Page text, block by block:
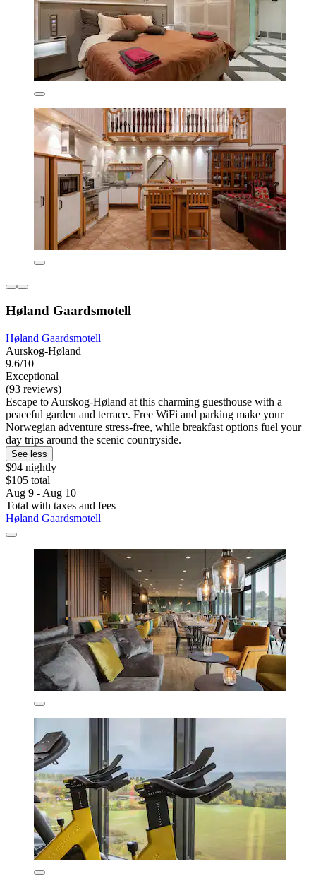
Høland Gaardsmotell
Høland Gaardsmotell
Aurskog-Høland
9.6/10
Exceptional
(93 reviews)
Escape to Aurskog-Høland at this charming guesthouse with a
peaceful garden and terrace. Free WiFi and parking make your
Norwegian adventure stress-free, while breakfast options fuel your
day trips around the scenic countryside.
See less
$94 nightly
$105 total
Aug 9 - Aug 10
Total with taxes and fees
Høland Gaardsmotell